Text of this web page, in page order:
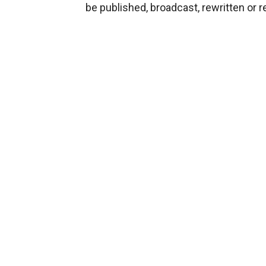
be published, broadcast, rewritten or